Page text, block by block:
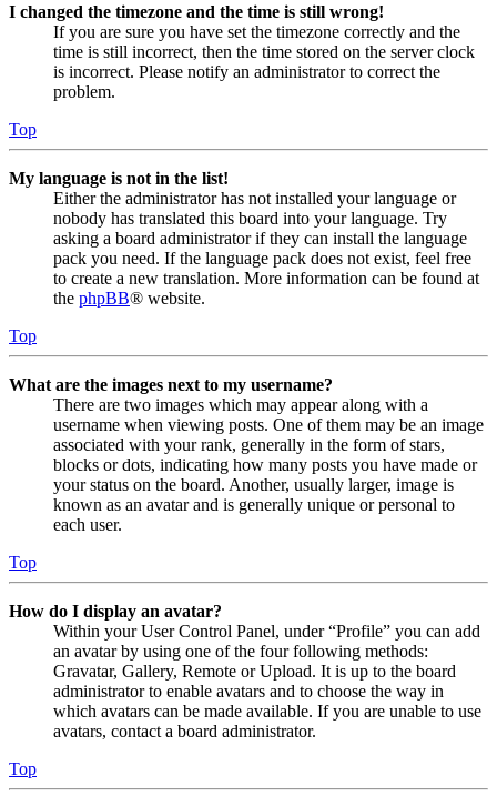
I changed the timezone and the time is still wrong!
If you are sure you have set the timezone correctly and the
time is still incorrect, then the time stored on the server clock
is incorrect. Please notify an administrator to correct the
problem.
Top
My language is not in the list!
Either the administrator has not installed your language or
nobody has translated this board into your language. Try
asking a board administrator if they can install the language
pack you need. If the language pack does not exist, feel free
to create a new translation. More information can be found at
the phpBB® website.
Top
What are the images next to my username?
There are two images which may appear along with a
username when viewing posts. One of them may be an image
associated with your rank, generally in the form of stars,
blocks or dots, indicating how many posts you have made or
your status on the board. Another, usually larger, image is
known as an avatar and is generally unique or personal to
each user.
Top
How do I display an avatar?
Within your User Control Panel, under “Profile” you can add
an avatar by using one of the four following methods:
Gravatar, Gallery, Remote or Upload. It is up to the board
administrator to enable avatars and to choose the way in
which avatars can be made available. If you are unable to use
avatars, contact a board administrator.
Top